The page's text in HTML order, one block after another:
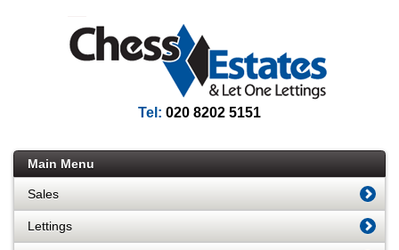
Tel: 020 8202 5151
Main Menu
Sales
Lettings